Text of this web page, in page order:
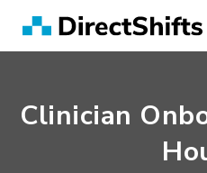
Clinician